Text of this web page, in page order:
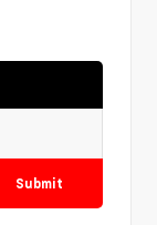
Submit